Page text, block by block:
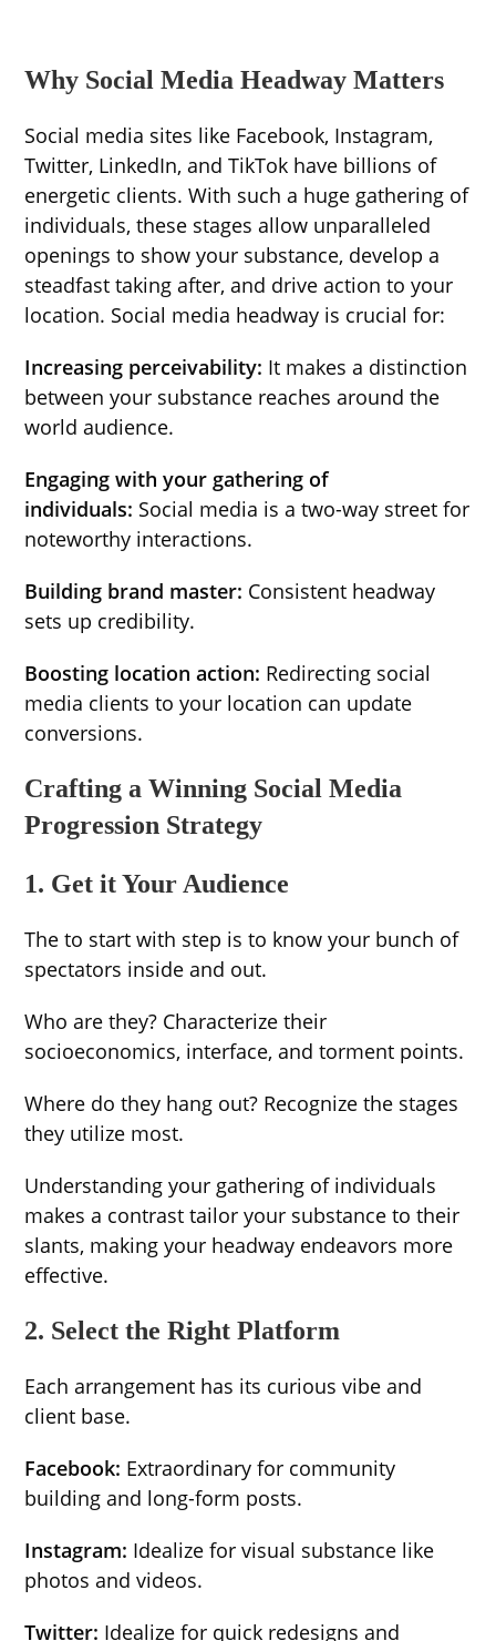
Why Social Media Headway Matters
Social media sites like Facebook, Instagram,
Twitter, LinkedIn, and TikTok have billions of
energetic clients. With such a huge gathering of
individuals, these stages allow unparalleled
openings to show your substance, develop a
steadfast taking after, and drive action to your
location. Social media headway is crucial for:
Increasing perceivability: It makes a distinction
between your substance reaches around the
world audience.
Engaging with your gathering of
individuals: Social media is a two-way street for
noteworthy interactions.
Building brand master: Consistent headway
sets up credibility.
Boosting location action: Redirecting social
media clients to your location can update
conversions.
Crafting a Winning Social Media
Progression Strategy
1. Get it Your Audience
The to start with step is to know your bunch of
spectators inside and out.
Who are they? Characterize their
socioeconomics, interface, and torment points.
Where do they hang out? Recognize the stages
they utilize most.
Understanding your gathering of individuals
makes a contrast tailor your substance to their
slants, making your headway endeavors more
effective.
2. Select the Right Platform
Each arrangement has its curious vibe and
client base.
Facebook: Extraordinary for community
building and long-form posts.
Instagram: Idealize for visual substance like
photos and videos.
Twitter: Idealize for quick redesigns and